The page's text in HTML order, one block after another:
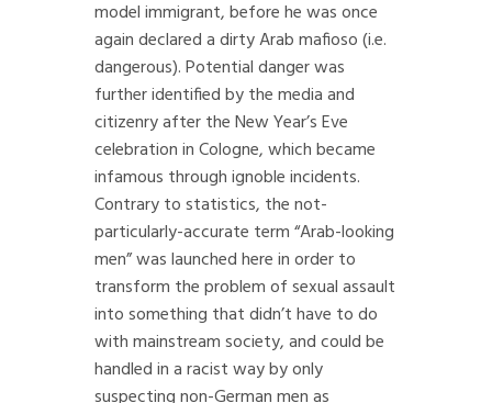
model immigrant, before he was once
again declared a dirty Arab mafioso (i.e.
dangerous). Potential danger was
further identified by the media and
citizenry after the New Year’s Eve
celebration in Cologne, which became
infamous through ignoble incidents.
Contrary to statistics, the not-
particularly-accurate term “Arab-looking
men” was launched here in order to
transform the problem of sexual assault
into something that didn’t have to do
with mainstream society, and could be
handled in a racist way by only
suspecting non-German men as